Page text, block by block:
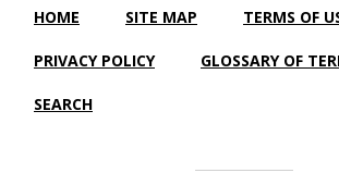
HOME SITE MAP TERMS OF
PRIVACY POLICY GLOSSARY OF
SEARCH